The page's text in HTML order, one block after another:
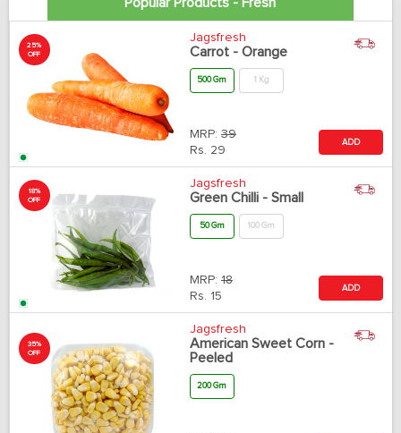
Popular Products - Fresh
25%
OFF
Jagsfresh
Carrot - Orange
500 Gm 1 Kg
MRP: 39
Rs. 29
ADD
18%
OFF
Jagsfresh
Green Chilli - Small
50 Gm 100 Gm
MRP: 18
Rs. 15
ADD
35%
OFF
Jagsfresh
American Sweet Corn -
Peeled
200 Gm